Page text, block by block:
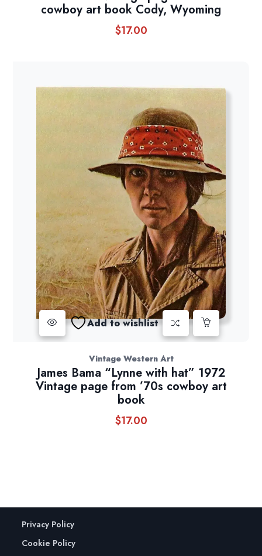
cowboy art book Cody, Wyoming
$17.00
Add to wishlist
Vintage Western Art
James Bama “Lynne with hat” 1972
Vintage page from ’70s cowboy art
book
$17.00
Privacy Policy
Cookie Policy